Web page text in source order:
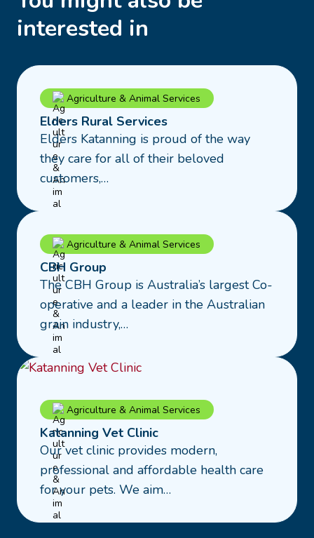
interested in
Agriculture & Animal Services
Elders Rural Services
Elders Katanning is proud of the way
they care for all of their beloved
customers,…
Read
more
about
Elders
Rural
Services
Agriculture & Animal Services
CBH Group
The CBH Group is Australia’s largest Co-
operative and a leader in the Australian
grain industry,…
Read
more
about
CBH
Group
Agriculture & Animal Services
Katanning Vet Clinic
Our vet clinic provides modern,
professional and affordable health care
for your pets. We aim…
Read
more
about
Katanning
Vet
Clinic